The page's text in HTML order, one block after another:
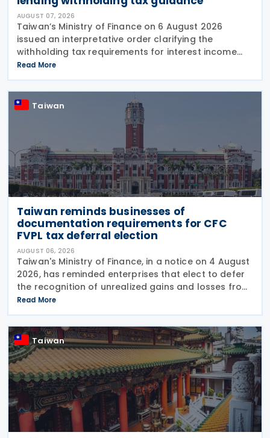
AUGUST 07, 2026
Taiwan’s Ministry of Finance on 6 August 2026
issued an interpretative order clarifying the
withholding tax requirements for interest income
paid through peer-to-peer (P2P) lending platform
operators. Under the order, when a business
operating
Read More
Taiwan
Taiwan reminds businesses of
documentation requirements for CFC
FVPL tax deferral election
AUGUST 06, 2026
Taiwan's Ministry of Finance, in a notice on 4 August
2026, has reminded enterprises that elect to defer
the recognition of unrealized gains and losses from
fair value through profit or loss (FVPL) financial
instruments held by their Controlled
Read More
Taiwan